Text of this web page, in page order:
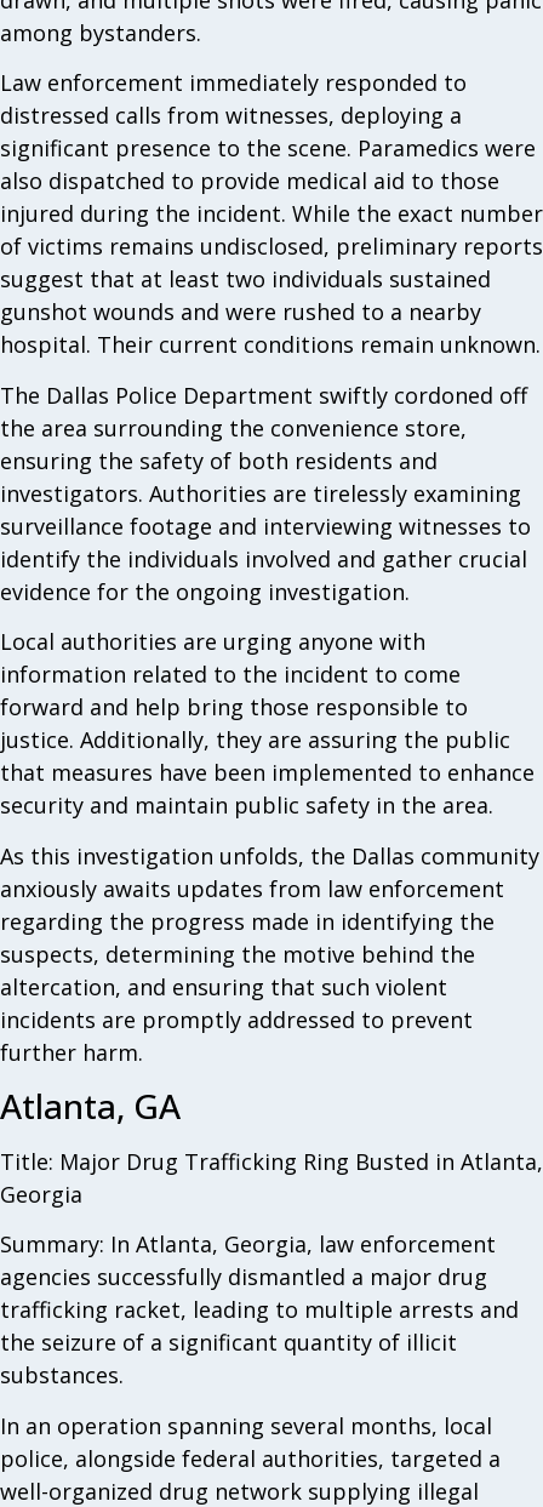
among bystanders.
Law enforcement immediately responded to
distressed calls from witnesses, deploying a
significant presence to the scene. Paramedics were
also dispatched to provide medical aid to those
injured during the incident. While the exact number
of victims remains undisclosed, preliminary reports
suggest that at least two individuals sustained
gunshot wounds and were rushed to a nearby
hospital. Their current conditions remain unknown.
The Dallas Police Department swiftly cordoned off
the area surrounding the convenience store,
ensuring the safety of both residents and
investigators. Authorities are tirelessly examining
surveillance footage and interviewing witnesses to
identify the individuals involved and gather crucial
evidence for the ongoing investigation.
Local authorities are urging anyone with
information related to the incident to come
forward and help bring those responsible to
justice. Additionally, they are assuring the public
that measures have been implemented to enhance
security and maintain public safety in the area.
As this investigation unfolds, the Dallas community
anxiously awaits updates from law enforcement
regarding the progress made in identifying the
suspects, determining the motive behind the
altercation, and ensuring that such violent
incidents are promptly addressed to prevent
further harm.
Atlanta, GA
Title: Major Drug Trafficking Ring Busted in Atlanta,
Georgia
Summary: In Atlanta, Georgia, law enforcement
agencies successfully dismantled a major drug
trafficking racket, leading to multiple arrests and
the seizure of a significant quantity of illicit
substances.
In an operation spanning several months, local
police, alongside federal authorities, targeted a
well-organized drug network supplying illegal